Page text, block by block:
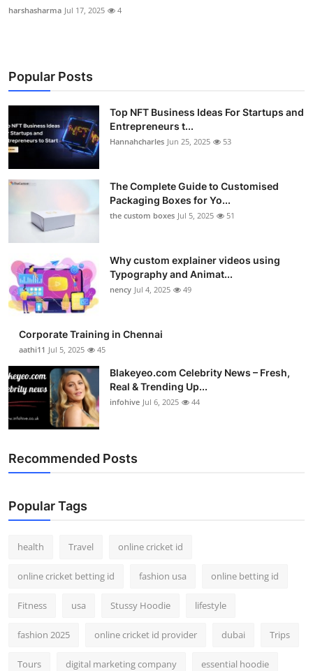
harshasharma Jul 17, 2025 4
Popular Posts
Top NFT Business Ideas For Startups and
Entrepreneurs t...
Hannahcharles Jun 25, 2025 53
The Complete Guide to Customised
Packaging Boxes for Yo...
the custom boxes Jul 5, 2025 51
Why custom explainer videos using
Typography and Animat...
nency Jul 4, 2025 49
Corporate Training in Chennai
aathi11 Jul 5, 2025 45
Blakeyeo.com Celebrity News – Fresh,
Real & Trending Up...
infohive Jul 6, 2025 44
Recommended Posts
Popular Tags
health Travel online cricket id
online cricket betting id fashion usa online betting id
Fitness usa Stussy Hoodie lifestyle
fashion 2025 online cricket id provider dubai Trips
Tours digital marketing company essential hoodie